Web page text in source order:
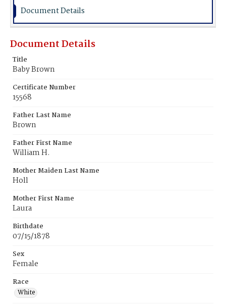
Document Details
Document Details
Title
Baby Brown
Certificate Number
15568
Father Last Name
Brown
Father First Name
William H.
Mother Maiden Last Name
Holl
Mother First Name
Laura
Birthdate
07/15/1878
Sex
Female
Race
White